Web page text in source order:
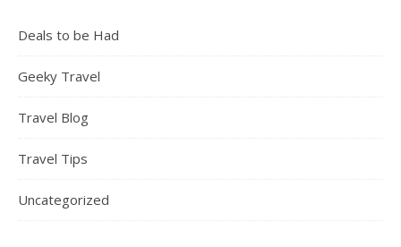
Deals to be Had
Geeky Travel
Travel Blog
Travel Tips
Uncategorized